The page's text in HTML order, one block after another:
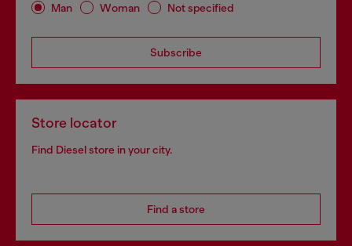
Man Woman Not specified
Subscribe
Store locator
Find Diesel store in your city.
Find a store